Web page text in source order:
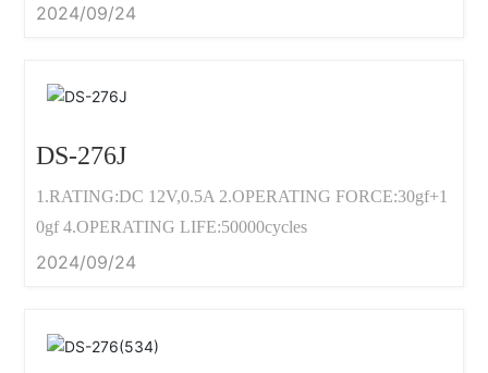
2024/09/24
DS-276J
1.RATING:DC 12V,0.5A 2.OPERATING FORCE:30gf+1
0gf 4.OPERATING LIFE:50000cycles
2024/09/24